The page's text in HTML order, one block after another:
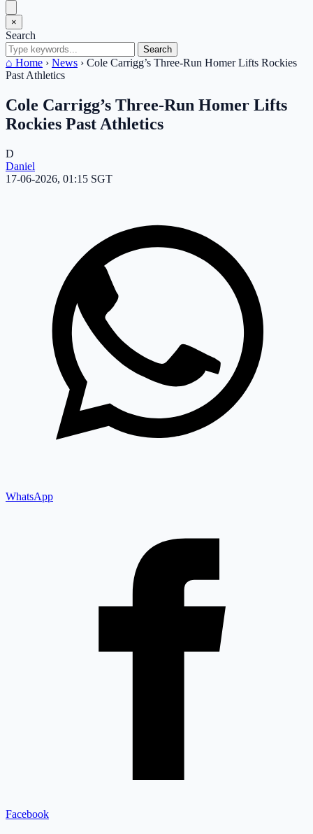
×
Search
Search
⌂ Home › News › Cole Carrigg’s Three-Run Homer Lifts Rockies
Past Athletics
Cole Carrigg’s Three-Run Homer Lifts
Rockies Past Athletics
D
Daniel
17-06-2026, 01:15 SGT
WhatsApp
Facebook